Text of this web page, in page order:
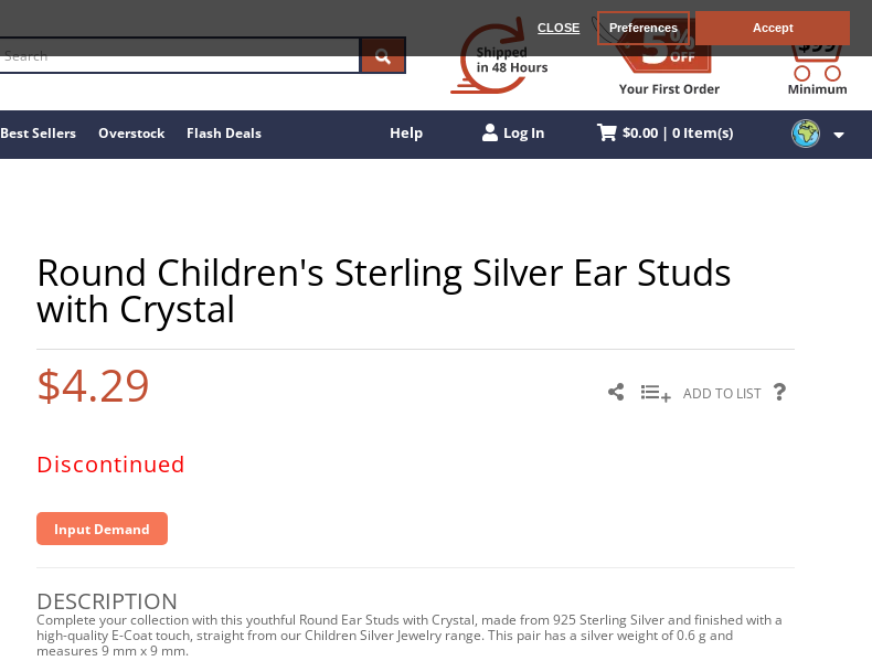
CLOSE Preferences Accept
Best Sellers Overstock Flash Deals Help Log In $0.00 | 0 Item(s)
Round Children's Sterling Silver Ear Studs
with Crystal
$4.29 ADD TO LIST
Discontinued
Input Demand
DESCRIPTION
Complete your collection with this youthful Round Ear Studs with Crystal, made from 925 Sterling Silver and finished with a
high-quality E-Coat touch, straight from our Children Silver Jewelry range. This pair has a silver weight of 0.6 g and
measures 9 mm x 9 mm.